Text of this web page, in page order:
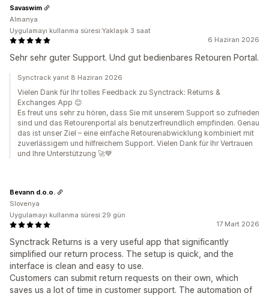
6 Haziran 2026
Sehr sehr guter Support. Und gut bedienbares Retouren Portal.
Savaswim
Almanya
Uygulamayı kullanma süresi:Yaklaşık 3 saat
Synctrack yanıt 8 Haziran 2026
Vielen Dank für Ihr tolles Feedback zu Synctrack: Returns &
Exchanges App 😊
Es freut uns sehr zu hören, dass Sie mit unserem Support so zufrieden
sind und das Retourenportal als benutzerfreundlich empfinden. Genau
das ist unser Ziel – eine einfache Retourenabwicklung kombiniert mit
zuverlässigem und hilfreichem Support. Vielen Dank für Ihr Vertrauen
und Ihre Unterstützung 🚀💙
17 Mart 2026
Synctrack Returns is a very useful app that significantly
simplified our return process. The setup is quick, and the
interface is clean and easy to use.
Customers can submit return requests on their own, which
saves us a lot of time in customer support. The automation of
Bevann d.o.o.
Slovenya
Uygulamayı kullanma süresi:29 gün